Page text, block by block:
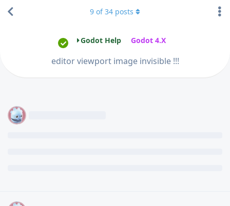
Godot Help Godot 4.X
editor viewport image invisible !!!
9 of34 posts